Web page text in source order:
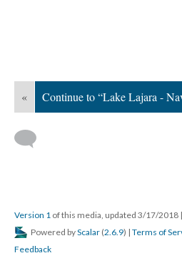
« Continue to “Lake Lajara -
Version 1 of this media, updated 3/17/2018 |
Powered byScalar (2.6.9) | Terms of
Feedback